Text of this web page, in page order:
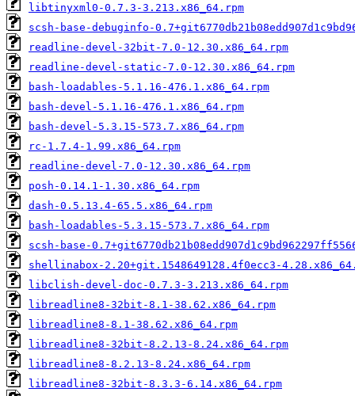
libtinyxml0-0.7.3-3.213.x86_64.rpm
scsh-base-debuginfo-
readline-devel-32bit-7.0-12.30.x86_64.rpm
readline-devel-static-7.0-12.30.x86_64.rpm
bash-loadables-5.1.16-476.1.x86_64.rpm
bash-devel-5.1.16-476.1.x86_64.rpm
bash-devel-5.3.15-573.7.x86_64.rpm
rc-1.7.4-1.99.x86_64.rpm
readline-devel-7.0-12.30.x86_64.rpm
posh-0.14.1-1.30.x86_64.rpm
dash-0.5.13.4-65.5.x86_64.rpm
bash-loadables-5.3.15-573.7.x86_64.rpm
scsh-base-
shellinabox-2.20+git.1548649128.4f0ecc3-
libclish-devel-doc-0.7.3-3.213.x86_64.rpm
libreadline8-32bit-8.1-38.62.x86_64.rpm
libreadline8-8.1-38.62.x86_64.rpm
libreadline8-32bit-8.2.13-8.24.x86_64.rpm
libreadline8-8.2.13-8.24.x86_64.rpm
libreadline8-32bit-8.3.3-6.14.x86_64.rpm